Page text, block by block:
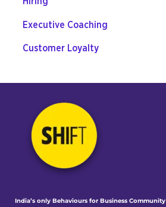
Executive Coaching
Customer Loyalty
India’s only Behaviours for Business Community